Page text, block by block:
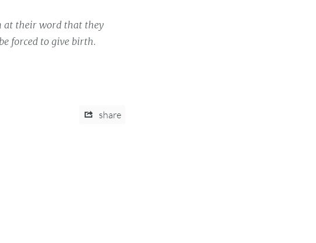
at their word that they
forced to give birth.
share